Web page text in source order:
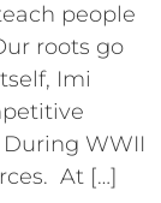
people
roots go
Imi
WWII
At […]